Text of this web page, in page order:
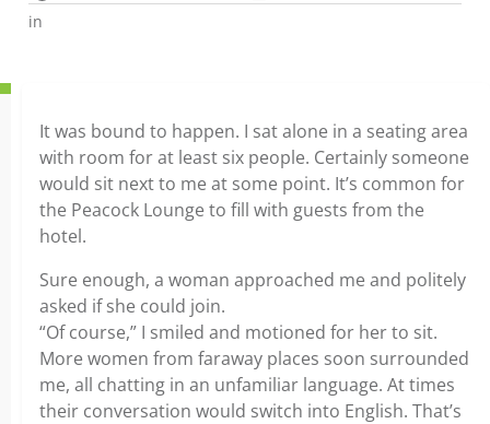
in
It was bound to happen. I sat alone in a seating area
with room for at least six people. Certainly someone
would sit next to me at some point. It’s common for
the Peacock Lounge to fill with guests from the
hotel.
Sure enough, a woman approached me and politely
asked if she could join.
“Of course,” I smiled and motioned for her to sit.
More women from faraway places soon surrounded
me, all chatting in an unfamiliar language. At times
their conversation would switch into English. That’s